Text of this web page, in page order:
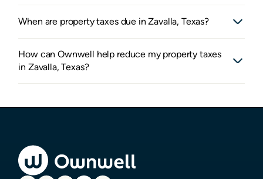
When are property taxes due in Zavalla, Texas?
How can Ownwell help reduce my property taxes
in Zavalla, Texas?